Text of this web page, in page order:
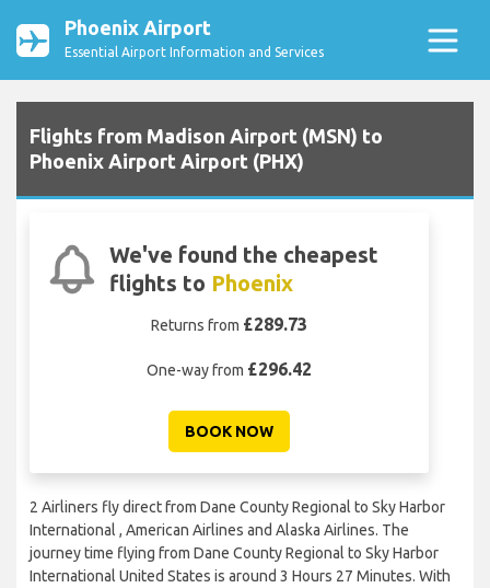
Phoenix Airport
Essential Airport Information and Services
Flights from Madison Airport (MSN) to
Phoenix Airport Airport (PHX)
We've found the cheapest
flights to Phoenix
Returns from £289.73
One-way from £296.42
BOOK NOW
2 Airliners fly direct from Dane County Regional to Sky Harbor
International , American Airlines and Alaska Airlines. The
journey time flying from Dane County Regional to Sky Harbor
International United States is around 3 Hours 27 Minutes. With